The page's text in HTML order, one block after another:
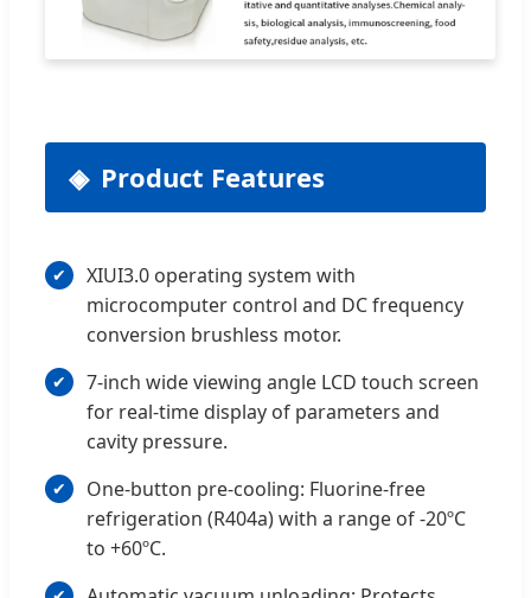
Product Features
XIUI3.0 operating system with
microcomputer control and DC frequency
conversion brushless motor.
7-inch wide viewing angle LCD touch screen
for real-time display of parameters and
cavity pressure.
One-button pre-cooling: Fluorine-free
refrigeration (R404a) with a range of -20ºC
to +60ºC.